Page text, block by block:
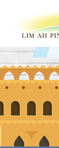
LIM AH